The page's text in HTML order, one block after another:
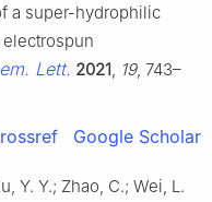
a super-hydrophilic
Lett. 2021 19, 743–
Google Scholar
Y. Y.; Zhao, C.; Wei, L.